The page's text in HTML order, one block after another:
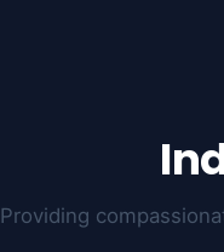
Providing